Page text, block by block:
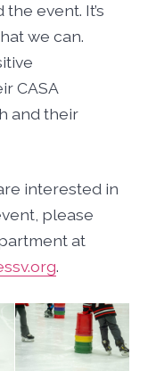
event. It’s
we can.
CASA
and their
interested in
please
at
.